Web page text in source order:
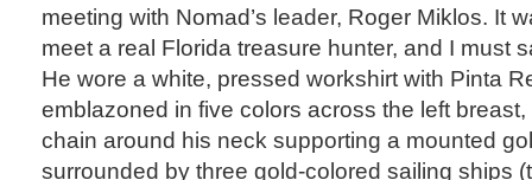
meeting with Nomad’s leader, Roger Miklos. It
meet a real Florida treasure hunter, and I must
He wore a white, pressed workshirt with Pinta
emblazoned in five colors across the left
chain around his neck supporting a mounted
surrounded by three gold-colored sailing ships